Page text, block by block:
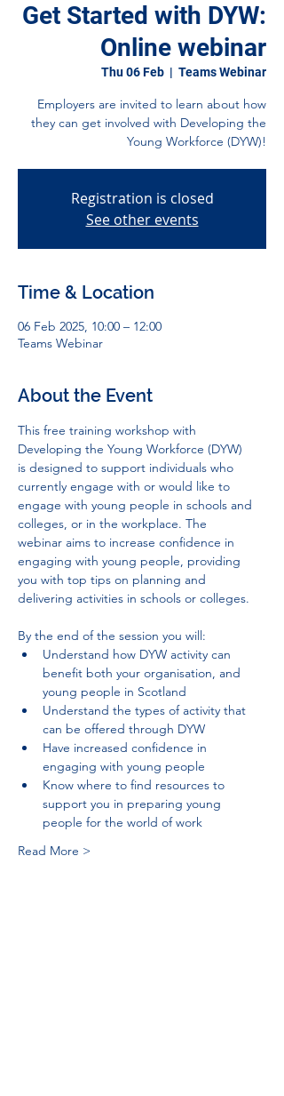
Get Started with DYW:
Online webinar
Thu 06 Feb
  |
Teams Webinar
Employers are invited to learn about how
they can get involved with Developing the
Young Workforce (DYW)!
Registration is closed
See other events
Time & Location
06 Feb 2025, 10:00 – 12:00
Teams Webinar
About the Event
This free training workshop with
Developing the Young Workforce (DYW)
is designed to support individuals who
currently engage with or would like to
engage with young people in schools and
colleges, or in the workplace. The
webinar aims to increase confidence in
engaging with young people, providing
you with top tips on planning and
delivering activities in schools or colleges.
By the end of the session you will:
Understand how DYW activity can
benefit both your organisation, and
young people in Scotland
Understand the types of activity that
can be offered through DYW
Have increased confidence in
engaging with young people
Know where to find resources to
support you in preparing young
people for the world of work
Read More >